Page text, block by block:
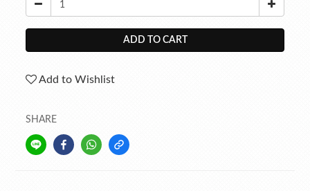
ADD TO CART
Add to Wishlist
SHARE